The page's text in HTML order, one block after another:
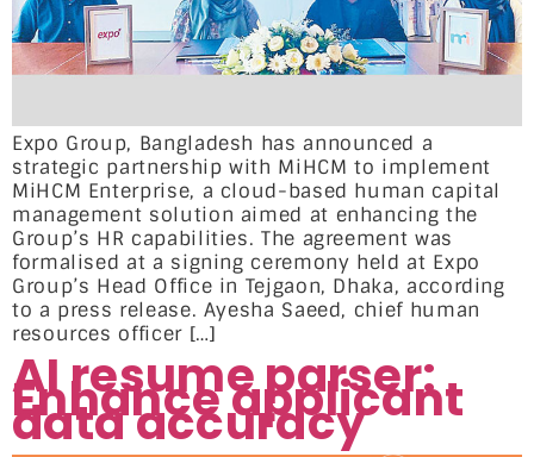
Expo Group, Bangladesh has announced a
strategic partnership with MiHCM to implement
MiHCM Enterprise, a cloud-based human capital
management solution aimed at enhancing the
Group’s HR capabilities. The agreement was
formalised at a signing ceremony held at Expo
Group’s Head Office in Tejgaon, Dhaka, according
to a press release. Ayesha Saeed, chief human
resources officer […]
AI resume parser:
Enhance applicant
data accuracy